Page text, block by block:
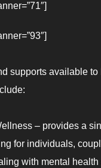
supports available to
– provides a
for individuals,
with mental health